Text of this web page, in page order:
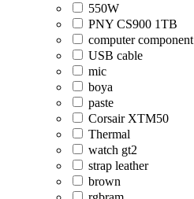
550W
PNY CS900 1TB
computer component
USB cable
mic
boya
paste
Corsair XTM50
Thermal
watch gt2
strap leather
brown